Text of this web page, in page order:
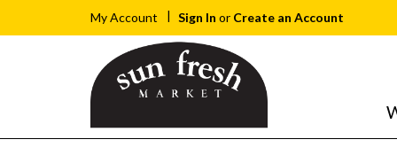
My Account Sign In or Create an Account